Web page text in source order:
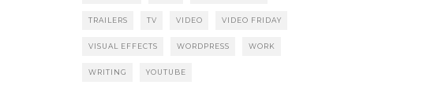
TRAILERS TV VIDEO VIDEO FRIDAY
VISUAL EFFECTS WORDPRESS WORK
WRITING YOUTUBE